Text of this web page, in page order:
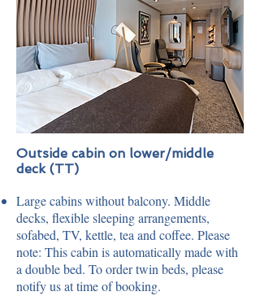
Outside cabin on lower/middle
deck (TT)
Large cabins without balcony. Middle
decks, flexible sleeping arrangements,
sofabed, TV, kettle, tea and coffee. Please
note: This cabin is automatically made with
a double bed. To order twin beds, please
notify us at time of booking.